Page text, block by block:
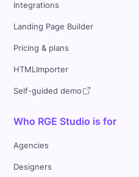
Integrations
Landing Page Builder
Pricing & plans
HTMLImporter
Self-guided demo
Who RGE Studio is for
Agencies
Designers